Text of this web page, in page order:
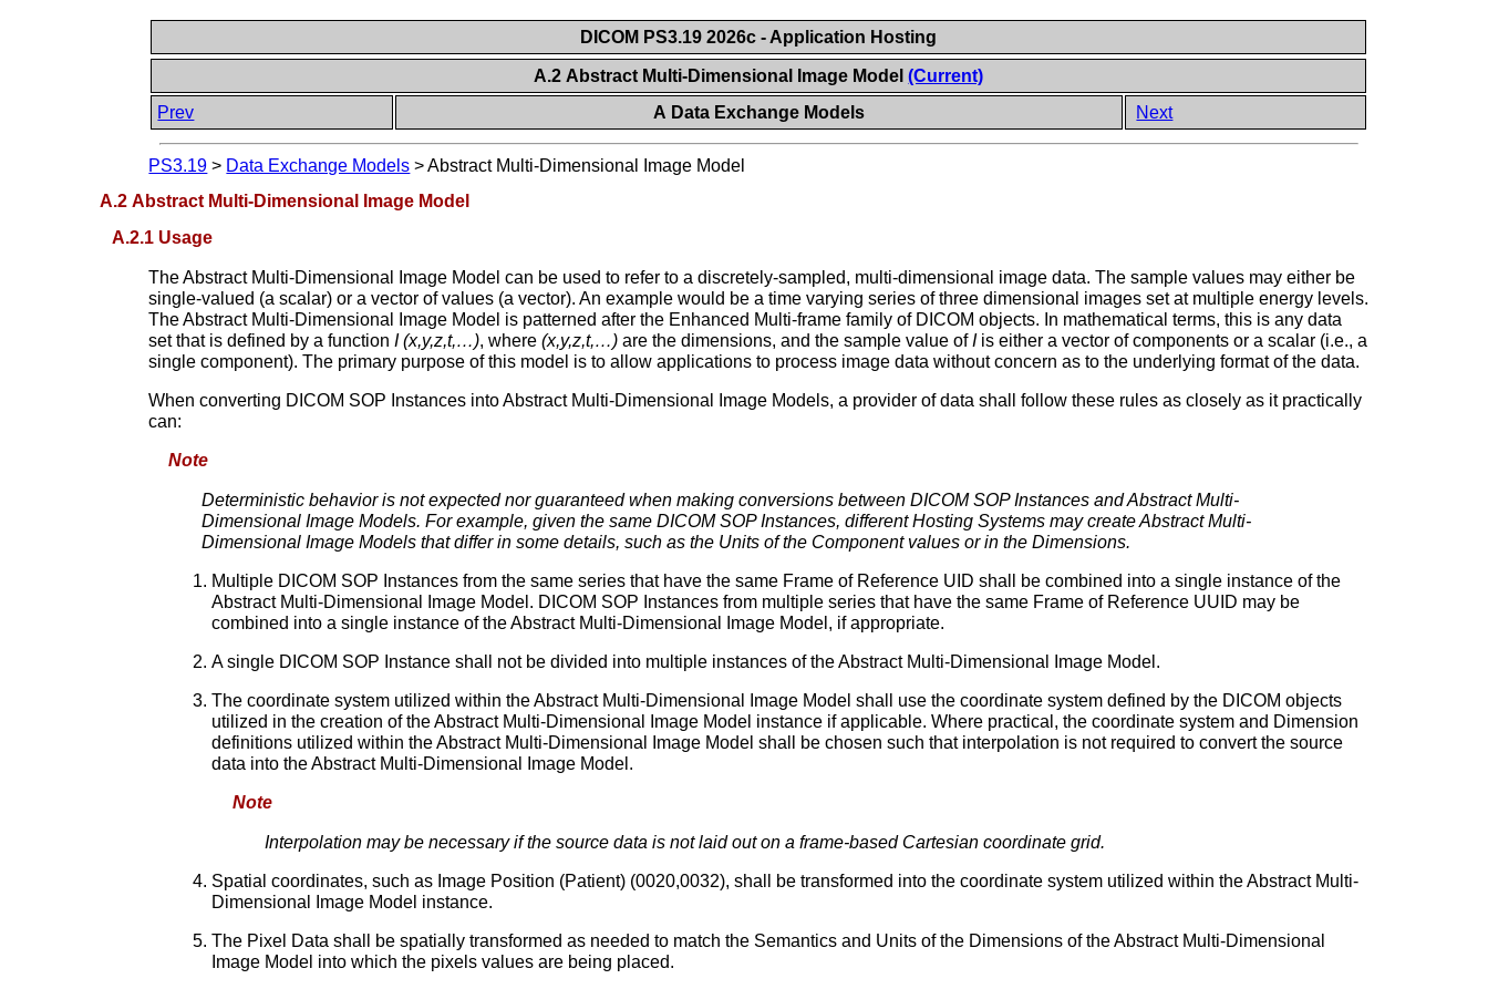
DICOM PS3.19 2026c - Application Hosting
A.2 Abstract Multi-Dimensional Image Model(Current)
Prev
A Data Exchange Models Next
PS3.19 > Data Exchange Models >Abstract Multi-Dimensional Image Model
A.2 Abstract Multi-Dimensional Image Model
A.2.1 Usage
The Abstract Multi-Dimensional Image Model can be used to refer to a discretely-sampled, multi-dimensional image data. The sample values may either be
single-valued (a scalar) or a vector of values (a vector). An example would be a time varying series of three dimensional images set at multiple energy levels.
The Abstract Multi-Dimensional Image Model is patterned after the Enhanced Multi-frame family of DICOM objects. In mathematical terms, this is any data
set that is defined by a functionI (x,y,z,t,…), where(x,y,z,t,…) are the dimensions, and the sample value ofIis either a vector of components or a scalar (i.e., a
single component). The primary purpose of this model is to allow applications to process image data without concern as to the underlying format of the data.
When converting DICOM SOP Instances into Abstract Multi-Dimensional Image Models, a provider of data shall follow these rules as closely as it practically
can:
Note
Deterministic behavior is not expected nor guaranteed when making conversions between DICOM SOP Instances and Abstract Multi-
Dimensional Image Models. For example, given the same DICOM SOP Instances, different Hosting Systems may create Abstract Multi-
Dimensional Image Models that differ in some details, such as the Units of the Component values or in the Dimensions.
Multiple DICOM SOP Instances from the same series that have the same Frame of Reference UID shall be combined into a single instance of the
Abstract Multi-Dimensional Image Model. DICOM SOP Instances from multiple series that have the same Frame of Reference UUID may be
combined into a single instance of the Abstract Multi-Dimensional Image Model, if appropriate.
A single DICOM SOP Instance shall not be divided into multiple instances of the Abstract Multi-Dimensional Image Model.
The coordinate system utilized within the Abstract Multi-Dimensional Image Model shall use the coordinate system defined by the DICOM objects
utilized in the creation of the Abstract Multi-Dimensional Image Model instance if applicable. Where practical, the coordinate system and Dimension
definitions utilized within the Abstract Multi-Dimensional Image Model shall be chosen such that interpolation is not required to convert the source
data into the Abstract Multi-Dimensional Image Model.
Note
Interpolation may be necessary if the source data is not laid out on a frame-based Cartesian coordinate grid.
Spatial coordinates, such as Image Position (Patient) (0020,0032), shall be transformed into the coordinate system utilized within the Abstract Multi-
Dimensional Image Model instance.
The Pixel Data shall be spatially transformed as needed to match the Semantics and Units of the Dimensions of the Abstract Multi-Dimensional
Image Model into which the pixels values are being placed.